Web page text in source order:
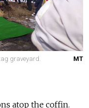
graveyard. MT
atop the coffin.